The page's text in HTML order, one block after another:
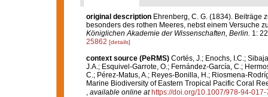
original description Ehrenberg, C. G. (1834). Beiträge
besonders des rothen Meeres, nebst einem Versuche
Königlichen Akademie der Wissenschaften, Berlin. 1:
25862 [details]
context source (PeRMS) Cortés, J.; Enochs, I.C.;
J.A.; Esquivel-Garrote, O.; Fernández-García, C.;
C.; Pérez-Matus, A.; Reyes-Bonilla, H.; Riosmena-
Marine Biodiversity of Eastern Tropical Pacific Coral
available online at https://doi.org/10.1007/978-94-